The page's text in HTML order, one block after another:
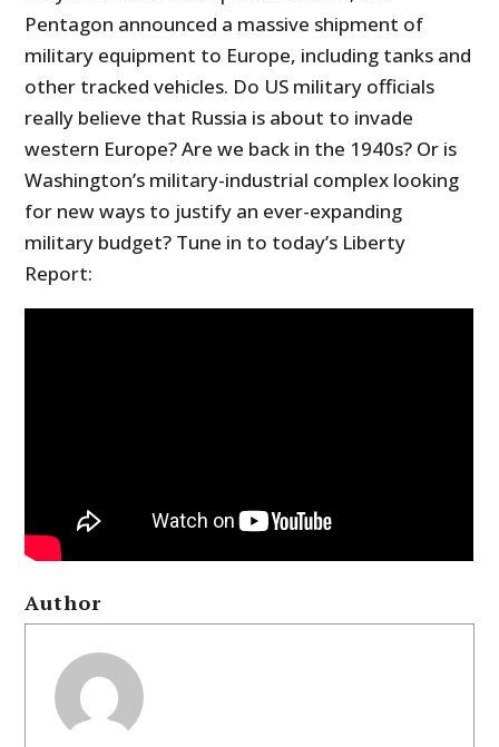
Pentagon announced a massive shipment of
military equipment to Europe, including tanks and
other tracked vehicles. Do US military officials
really believe that Russia is about to invade
western Europe? Are we back in the 1940s? Or is
Washington’s military-industrial complex looking
for new ways to justify an ever-expanding
military budget? Tune in to today’s Liberty
Report:
Author